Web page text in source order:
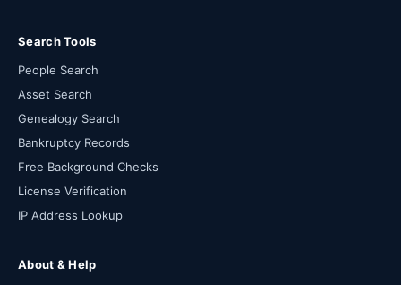
Search Tools
People Search
Asset Search
Genealogy Search
Bankruptcy Records
Free Background Checks
License Verification
IP Address Lookup
About & Help